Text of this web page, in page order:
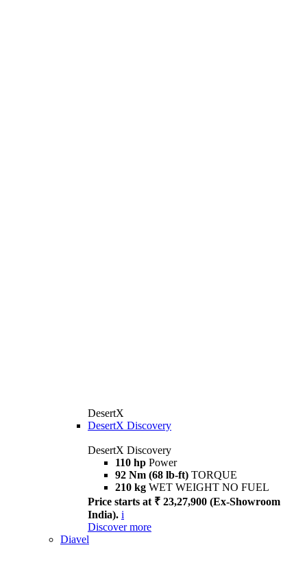
DesertX
DesertX Discovery
DesertX Discovery
110 hp Power
92 Nm (68 lb-ft) TORQUE
210 kg WET WEIGHT NO FUEL
Price starts at ₹ 23,27,900 (Ex-Showroom
India). i
Discover more
Diavel